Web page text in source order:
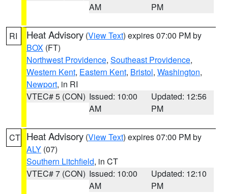
AM
PM
RI Heat Advisory (View Text) expires 07:00 PM by
BOX (FT)
Northwest Providence, Southeast Providence,
Western Kent, Eastern Kent, Bristol, Washington,
Newport, in RI
VTEC# 5 (CON) Issued: 10:00
AM
Updated: 12:56
PM
CT Heat Advisory (View Text) expires 07:00 PM by
ALY (07)
Southern Litchfield, in CT
VTEC# 7 (CON) Issued: 10:00
AM
Updated: 12:10
PM